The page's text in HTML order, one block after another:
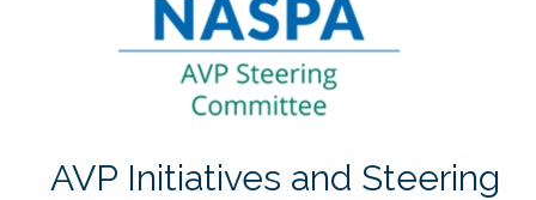
AVP Initiatives and Steering